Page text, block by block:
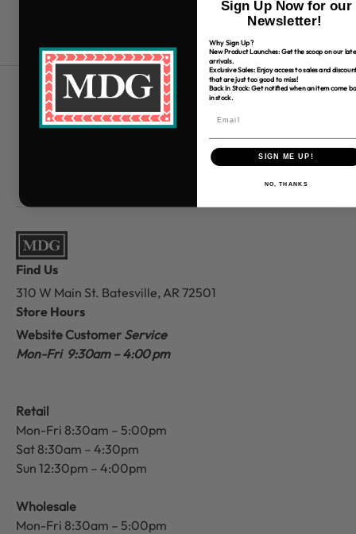
Free Shipping over $80
*Only applies to retail fabric cut-yardage
Find Us
310 W Main St. Batesville, AR 72501
Store Hours
Website Customer Service
Mon-Fri 9:30am – 4:00 pm
Retail
Mon-Fri 8:30am – 5:00pm
Sat 8:30am – 4:30pm
Sun 12:30pm – 4:00pm
Wholesale
Mon-Fri 8:30am – 5:00pm
Sign Up Now for our
Newsletter!
Why Sign Up?
New Product Launches: Get the scoop on our
arrivals.
Exclusive Sales: Enjoy access to sales and
that are just too good to miss!
Back In Stock: Get notified when an item come
in stock.
SIGN ME UP!
NO, THANKS